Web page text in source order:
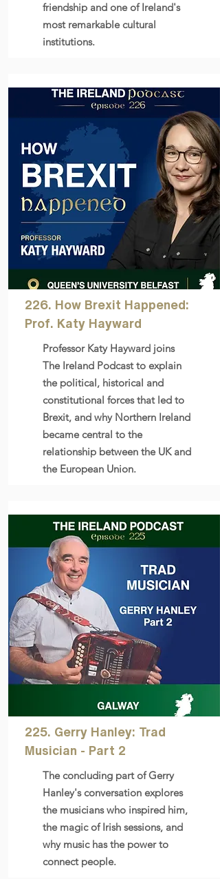
friendship and one of Ireland's
most remarkable cultural
institutions.
226. How Brexit Happened:
Prof. Katy Hayward
Professor Katy Hayward joins
The Ireland Podcast to explain
the political, historical and
constitutional forces that led to
Brexit, and why Northern Ireland
became central to the
relationship between the UK and
the European Union.
225. Gerry Hanley: Trad
Musician - Part 2
The concluding part of Gerry
Hanley's conversation explores
the musicians who inspired him,
the magic of Irish sessions, and
why music has the power to
connect people.